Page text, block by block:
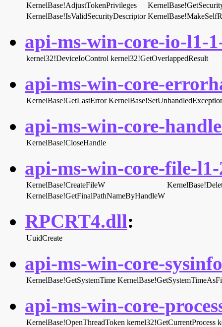
KernelBase!AdjustTokenPrivileges
KernelBase!IsValidSecurityDescriptor
api-ms-win-core-io-l1-
kernel32!DeviceIoControl kernel32!GetOverlappedResult
api-ms-win-core-
KernelBase!GetLastError
api-ms-win-core-
KernelBase!CloseHandle
api-ms-win-core-file-
KernelBase!CreateFileW
KernelBase!GetFinalPathNameByHandleW
RPCRT4.dll:
UuidCreate
api-ms-win-core-
KernelBase!GetSystemTime
api-ms-win-core-
KernelBase!OpenThreadToken kernel32!GetCurrentProcess